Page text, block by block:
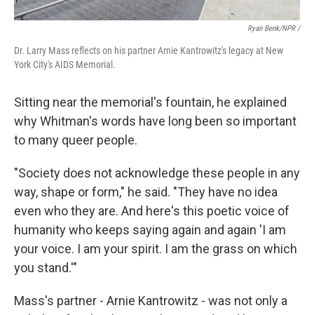
Ryan Benk/NPR /
Dr. Larry Mass reflects on his partner Arnie Kantrowitz's legacy at New
York City's AIDS Memorial.
Sitting near the memorial's fountain, he explained
why Whitman's words have long been so important
to many queer people.
"Society does not acknowledge these people in any
way, shape or form," he said. "They have no idea
even who they are. And here's this poetic voice of
humanity who keeps saying again and again 'I am
your voice. I am your spirit. I am the grass on which
you stand.'"
Mass's partner - Arnie Kantrowitz - was not only a